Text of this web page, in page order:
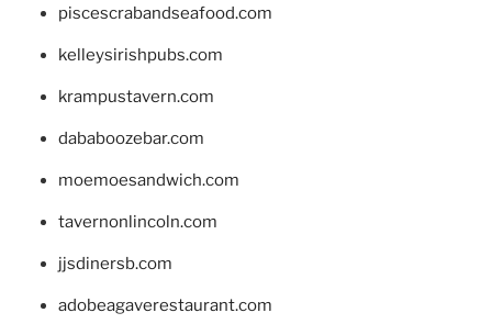
piscescrabandseafood.com
kelleysirishpubs.com
krampustavern.com
dababoozebar.com
moemoesandwich.com
tavernonlincoln.com
jjsdinersb.com
adobeagaverestaurant.com